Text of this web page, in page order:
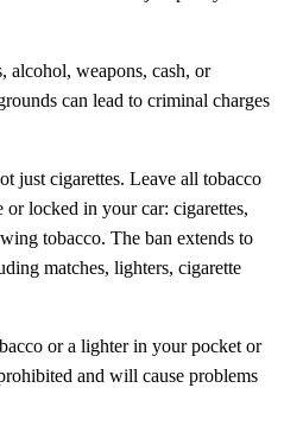
alcohol, weapons, cash, or
can lead to criminal charges
just cigarettes. Leave all tobacco
or locked in your car: cigarettes,
tobacco. The ban extends to
matches, lighters, cigarette
or a lighter in your pocket or
and will cause problems